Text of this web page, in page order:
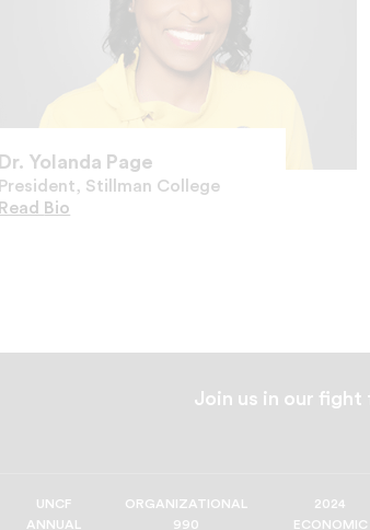
Dr. Yolanda Page
President, Stillman College
Read
Dr.
Bio
Join us in our
UNCF
ANNUAL
ORGANIZATIONAL
990
2024
ECONOMIC